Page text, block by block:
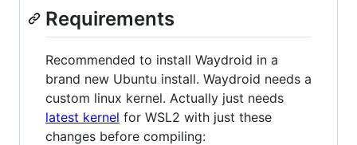
Requirements
Recommended to install Waydroid in a
brand new Ubuntu install. Waydroid needs a
custom linux kernel. Actually just needs
latest kernel for WSL2 with just these
changes before compiling: